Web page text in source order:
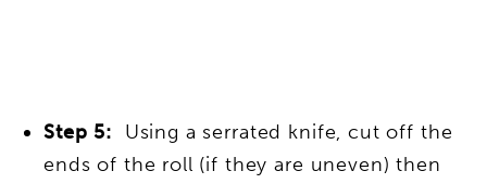
Step 5: Using a serrated knife, cut off the
ends of the roll (if they are uneven) then